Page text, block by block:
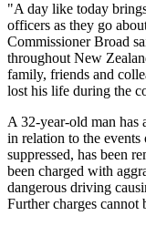
"A day like today
officers as they go
Commissioner Broad
throughout New
family, friends and
lost his life during the
A 32-year-old man has
in relation to the events
suppressed, has been
been charged with
dangerous driving
Further charges cannot